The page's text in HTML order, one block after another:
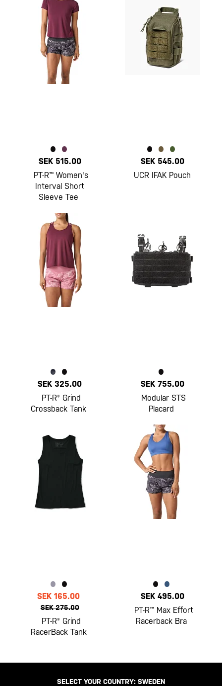
SEK 515.00
PT-R™ Women's
Interval Short
Sleeve Tee
SEK 545.00
UCR IFAK Pouch
SEK 325.00
PT-R® Grind
Crossback Tank
SEK 755.00
Modular STS
Placard
SEK 165.00
SEK 275.00
PT-R® Grind
RacerBack Tank
SEK 495.00
PT-R™ Max Effort
Racerback Bra
SELECT YOUR COUNTRY: SWEDEN